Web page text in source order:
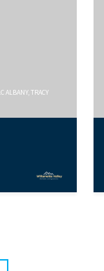
ALBANY, TRACY